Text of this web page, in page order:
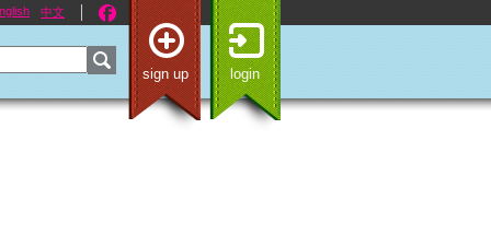
中文
sign up login